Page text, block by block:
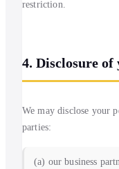
restriction.
4. Disclosure
We may disclose your
parties:
(a) our business